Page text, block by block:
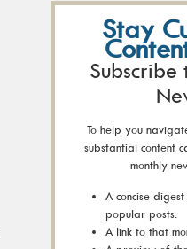
Stay
To help you
substantial content
monthly
A concise
popular posts.
A link to that